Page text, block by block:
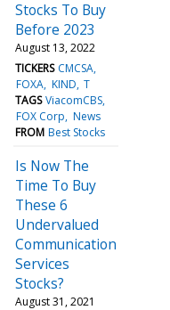
Stocks To Buy
Before 2023
August 13, 2022
TICKERS CMCSA
FOXA KIND T
TAGS ViacomCBS
FOX Corp News
FROM Best Stocks
Is Now The
Time To Buy
These 6
Undervalued
Communication
Services
Stocks?
August 31, 2021